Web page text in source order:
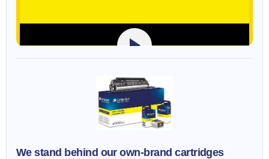
We stand behind our own-brand cartridges